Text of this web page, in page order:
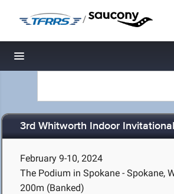
/
Toggle navigation
3rd Whitworth Indoor Invitational
February 9-10, 2024
The Podium in Spokane - Spokane,
200m (Banked)